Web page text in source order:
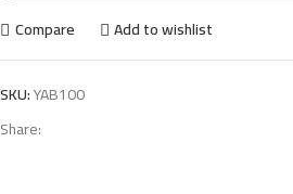
Compare Add to wishlist
SKU:YAB100
Share: